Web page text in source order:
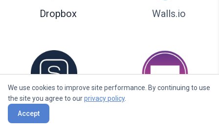
Dropbox Walls.io
Seenspire
We use cookies to improve site performance. By continuing to use
the site you agree to ourprivacy policy.
Accept